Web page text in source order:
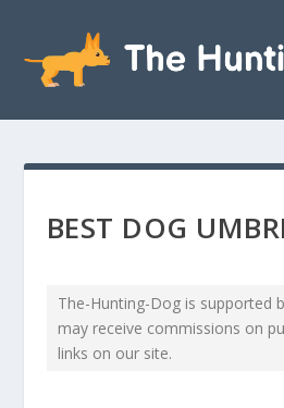
BEST DOG
The-Hunting-Dog is supported
may receive commissions on
links on our site.